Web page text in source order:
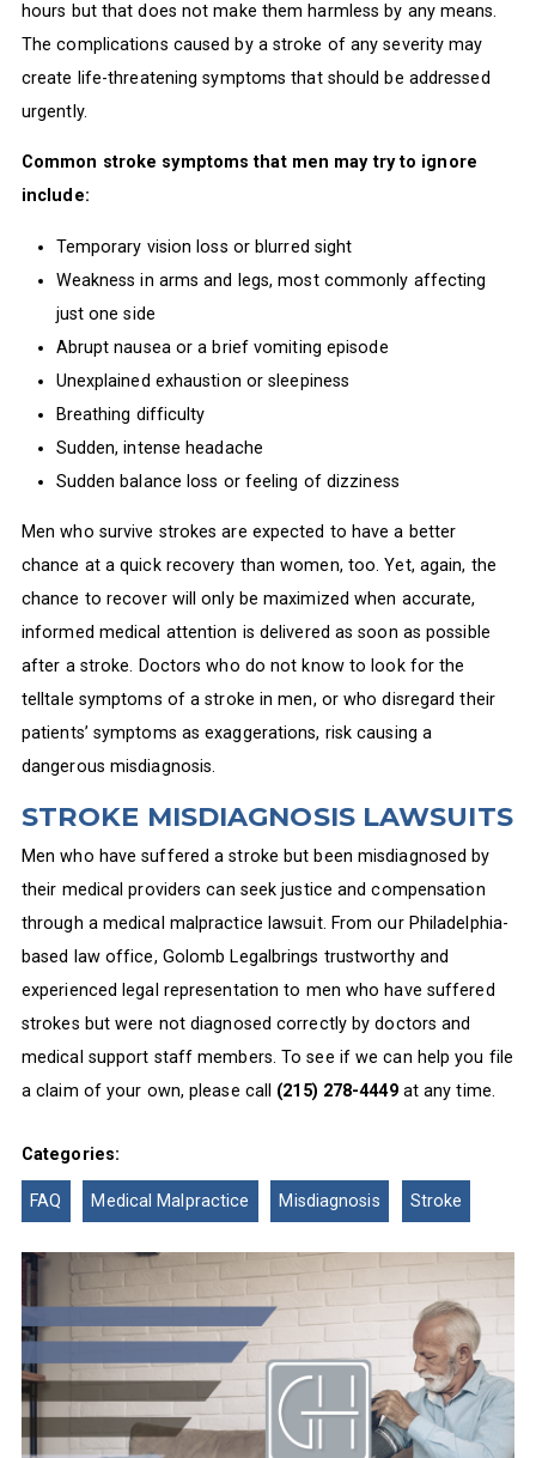
hours but that does not make them harmless by any means.
The complications caused by a stroke of any severity may
create life-threatening symptoms that should be addressed
urgently.
Common stroke symptoms that men may try to ignore
include:
Temporary vision loss or blurred sight
Weakness in arms and legs, most commonly affecting
just one side
Abrupt nausea or a brief vomiting episode
Unexplained exhaustion or sleepiness
Breathing difficulty
Sudden, intense headache
Sudden balance loss or feeling of dizziness
Men who survive strokes are expected to have a better
chance at a quick recovery than women, too. Yet, again, the
chance to recover will only be maximized when accurate,
informed medical attention is delivered as soon as possible
after a stroke. Doctors who do not know to look for the
telltale symptoms of a stroke in men, or who disregard their
patients’ symptoms as exaggerations, risk causing a
dangerous misdiagnosis.
STROKE MISDIAGNOSIS LAWSUITS
Men who have suffered a stroke but been misdiagnosed by
their medical providers can seek justice and compensation
through a medical malpractice lawsuit. From our Philadelphia-
based law office, Golomb Legalbrings trustworthy and
experienced legal representation to men who have suffered
strokes but were not diagnosed correctly by doctors and
medical support staff members. To see if we can help you file
a claim of your own, please call (215) 278-4449at any time.
Categories:
FAQ Medical Malpractice Misdiagnosis Stroke